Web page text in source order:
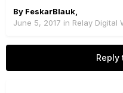
By FeskarBlauk
June 5, 2017 in Relay Digital
Reply